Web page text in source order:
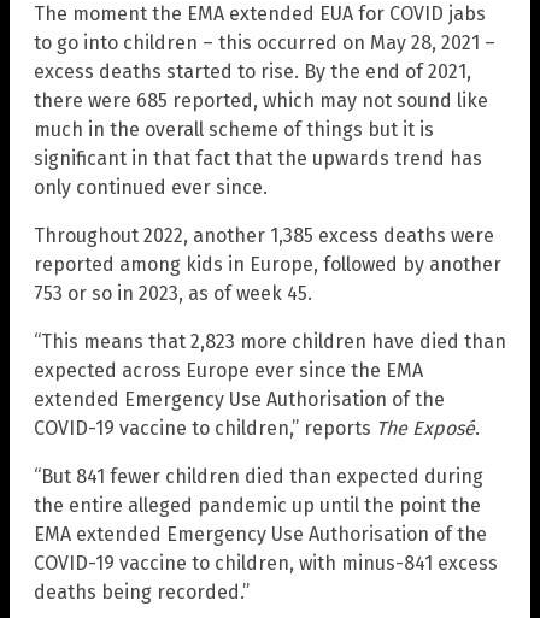
The moment the EMA extended EUA for COVID jabs
to go into children – this occurred on May 28, 2021 –
excess deaths started to rise. By the end of 2021,
there were 685 reported, which may not sound like
much in the overall scheme of things but it is
significant in that fact that the upwards trend has
only continued ever since.
Throughout 2022, another 1,385 excess deaths were
reported among kids in Europe, followed by another
753 or so in 2023, as of week 45.
“This means that 2,823 more children have died than
expected across Europe ever since the EMA
extended Emergency Use Authorisation of the
COVID-19 vaccine to children,” reports The Exposé.
“But 841 fewer children died than expected during
the entire alleged pandemic up until the point the
EMA extended Emergency Use Authorisation of the
COVID-19 vaccine to children, with minus-841 excess
deaths being recorded.”